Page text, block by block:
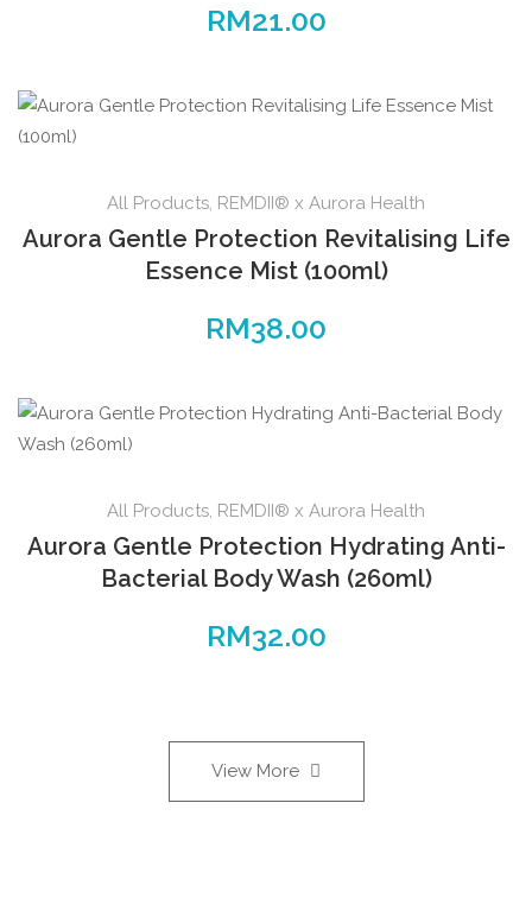
RM21.00
All Products, REMDII® x Aurora Health
Aurora Gentle Protection Revitalising Life
Essence Mist (100ml)
RM38.00
All Products, REMDII® x Aurora Health
Aurora Gentle Protection Hydrating Anti-
Bacterial Body Wash (260ml)
RM32.00
View More